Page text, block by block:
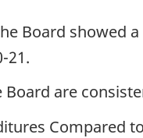
Board showed
21.
are
Compared